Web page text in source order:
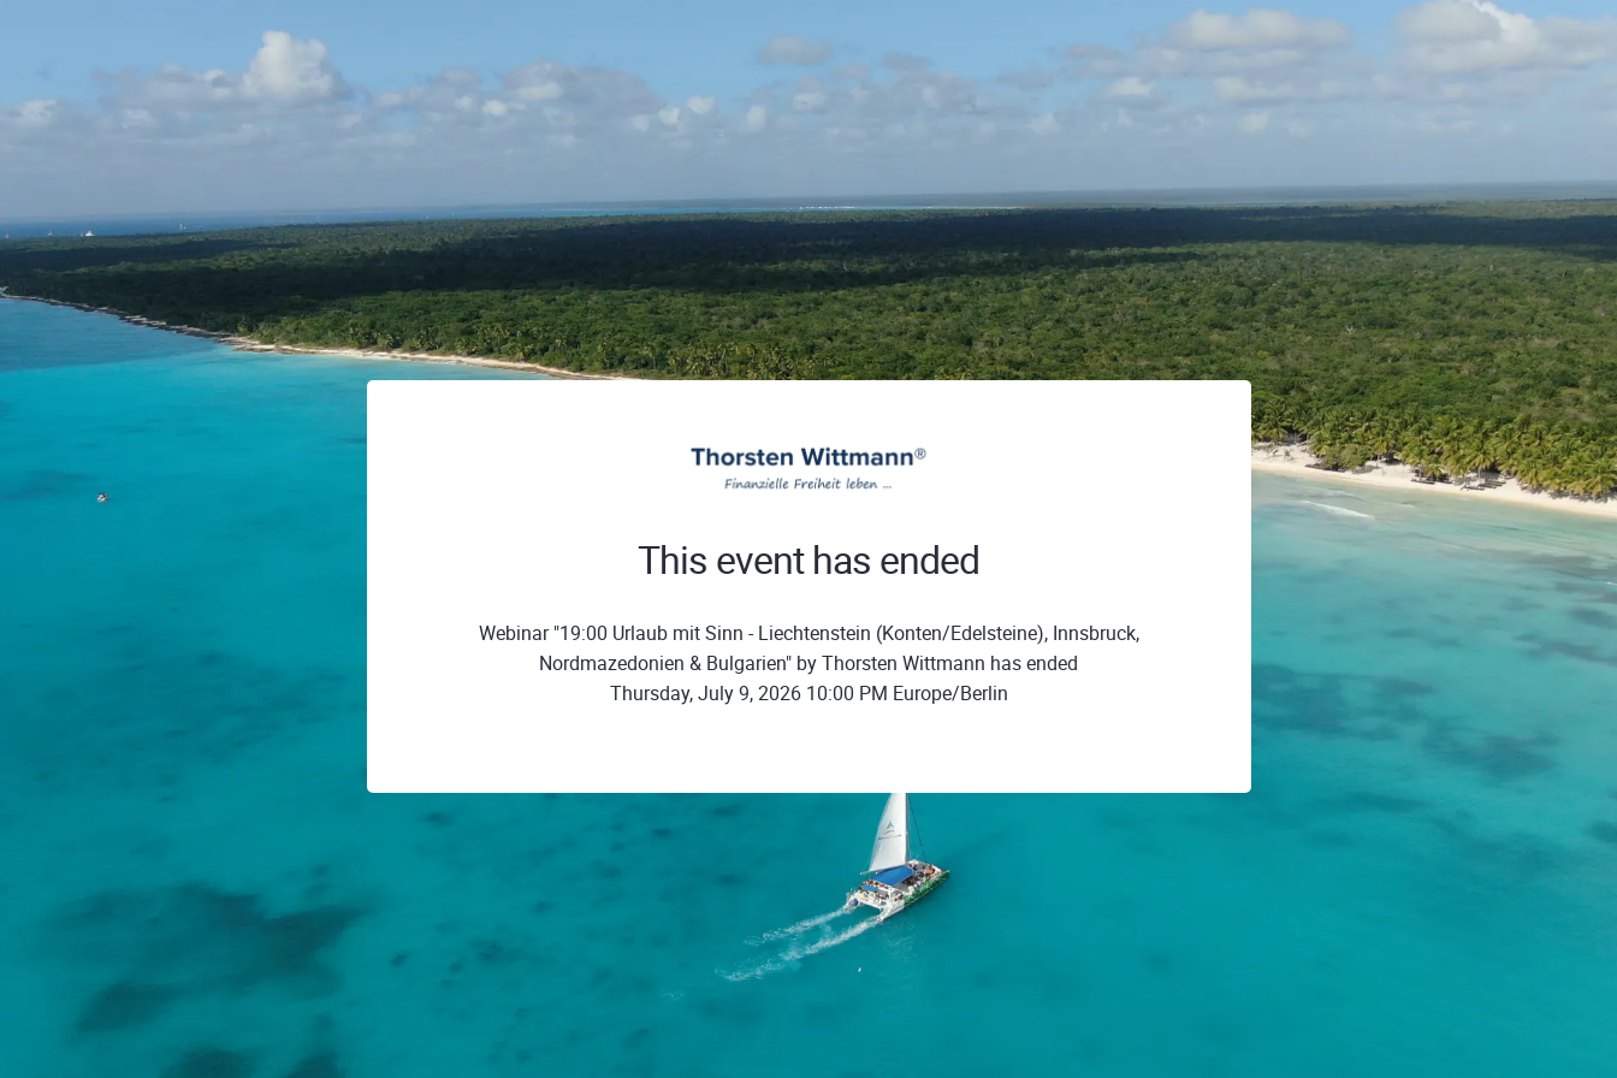
This event has ended
Webinar "19:00 Urlaub mit Sinn - Liechtenstein (Konten/Edelsteine), Innsbruck,
Nordmazedonien & Bulgarien" by Thorsten Wittmann has ended
Thursday, July 9, 2026 10:00 PM Europe/Berlin